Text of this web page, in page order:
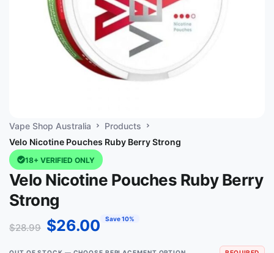
Vape Shop Australia
Products
Velo Nicotine Pouches Ruby Berry Strong
18+ VERIFIED ONLY
Velo Nicotine Pouches Ruby Berry
Strong
$28.99 $26.00 Save 10%